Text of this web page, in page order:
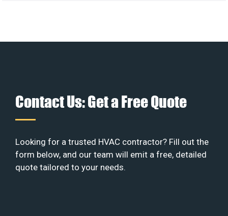
Contact Us: Get a Free Quote
Looking for a trusted HVAC contractor? Fill out the
form below, and our team will emit a free, detailed
quote tailored to your needs.